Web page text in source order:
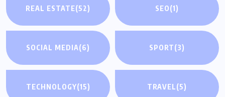
REAL ESTATE(52) SEO(1)
SOCIAL MEDIA(6) SPORT(3)
TECHNOLOGY(15) TRAVEL(5)